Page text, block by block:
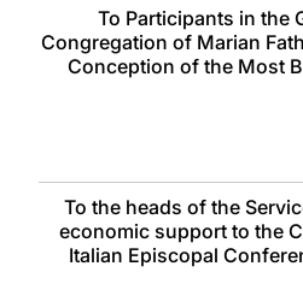
To Participants in the
Congregation of Marian
Conception of the Most
To the heads of the
economic support to the
Italian Episcopal